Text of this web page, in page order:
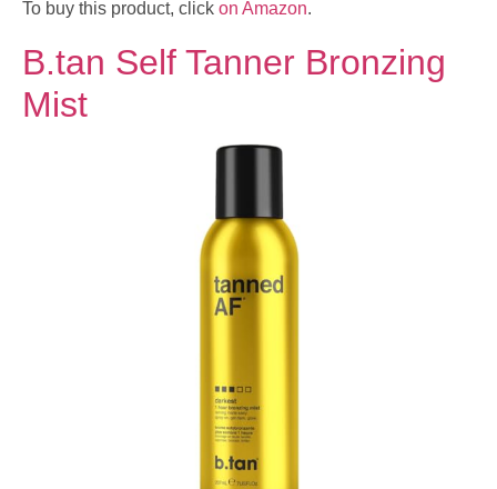
To buy this product, click on Amazon.
B.tan Self Tanner Bronzing
Mist